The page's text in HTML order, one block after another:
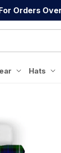
Orders
Hats